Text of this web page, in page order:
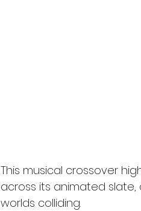
This musical crossover
across its animated
worlds colliding.